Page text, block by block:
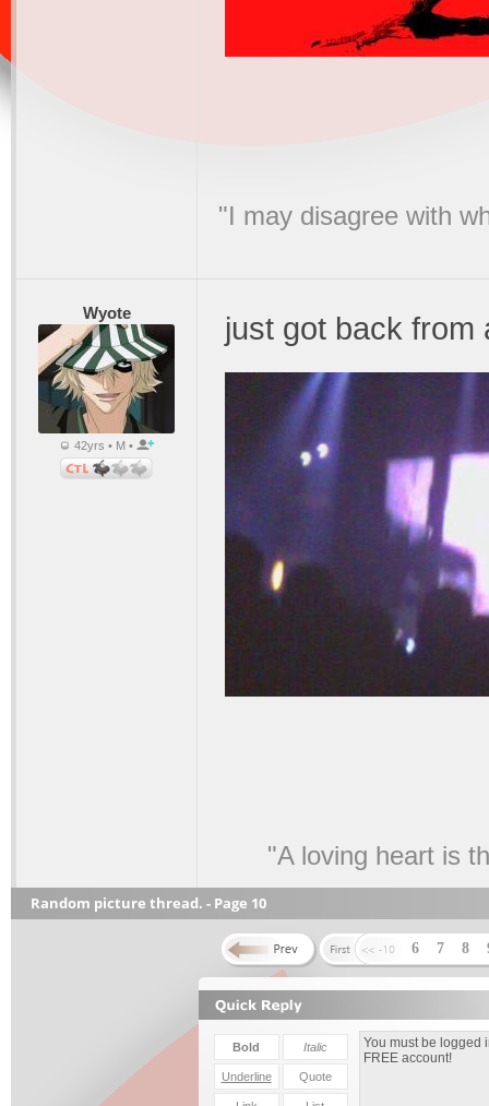
"I may disagree with
Wyote
42yrs • M •
just got back
"A loving heart is
Random picture thread. - Page 10
6 7 8